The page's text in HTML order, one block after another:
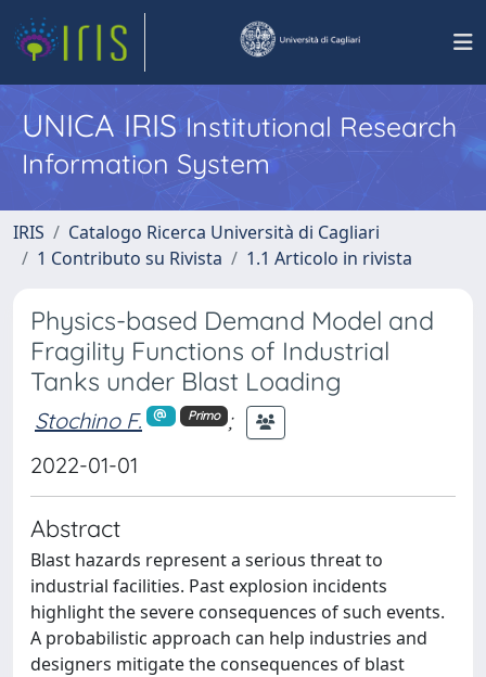
UNICA IRISInstitutional Research
Information System
IRIS
Catalogo Ricerca Università di Cagliari
1 Contributo su Rivista
1.1 Articolo in rivista
Physics-based Demand Model and
Fragility Functions of Industrial
Tanks under Blast Loading
Stochino F. Primo
;
2022-01-01
Abstract
Blast hazards represent a serious threat to
industrial facilities. Past explosion incidents
highlight the severe consequences of such events.
A probabilistic approach can help industries and
designers mitigate the consequences of blast